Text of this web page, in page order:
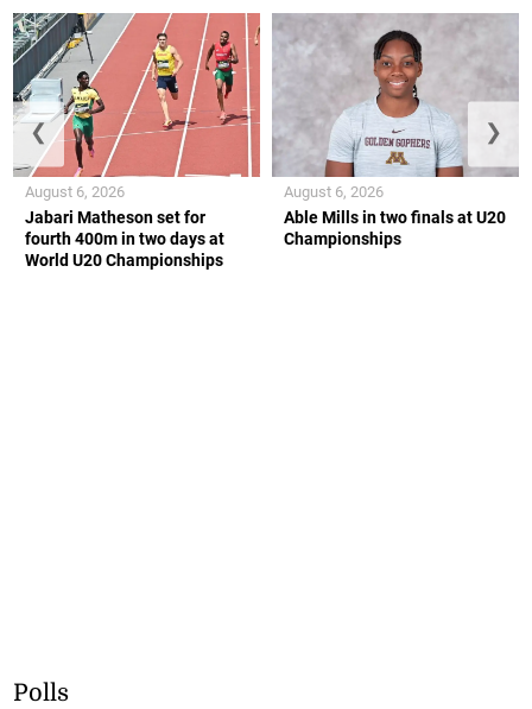
Jabari Matheson set for
fourth 400m in two days at
World U20 Championships
August 6, 2026
Able Mills in two finals at U20
Championships
August 6, 2026
❮ ❯
Polls